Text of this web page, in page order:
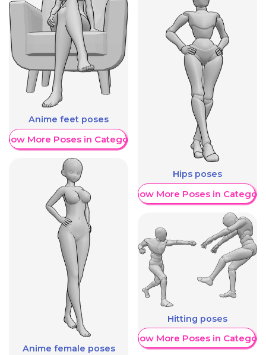
Anime feet poses
More Poses in Category
Anime female poses
Hips poses
Show More Poses in Category
Hitting poses
Show More Poses in Category